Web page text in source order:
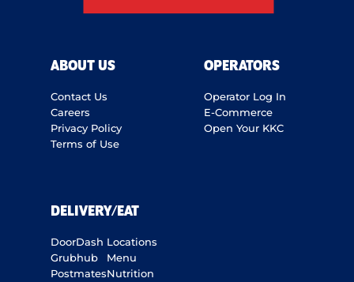
ABOUT US
Contact Us
Careers
Privacy Policy
Terms of Use
OPERATORS
Operator Log In
E-Commerce
Open Your KKC
DELIVERY/EAT
DoorDash
Grubhub
Postmates
Locations
Menu
Nutrition